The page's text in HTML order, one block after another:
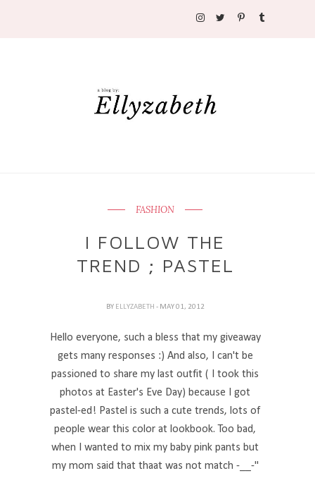
FASHION
I FOLLOW THE
TREND ; PASTEL
BY ELLYZABETH - MAY 01, 2012
Hello everyone, such a bless that my giveaway
gets many responses :) And also, I can't be
passioned to share my last outfit ( I took this
photos at Easter's Eve Day) because I got
pastel-ed! Pastel is such a cute trends, lots of
people wear this color at lookbook. Too bad,
when I wanted to mix my baby pink pants but
my mom said that thaat was not match -__-"